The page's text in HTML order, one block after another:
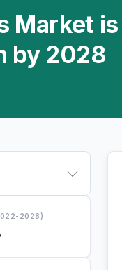
Market is
by 2028
2028)